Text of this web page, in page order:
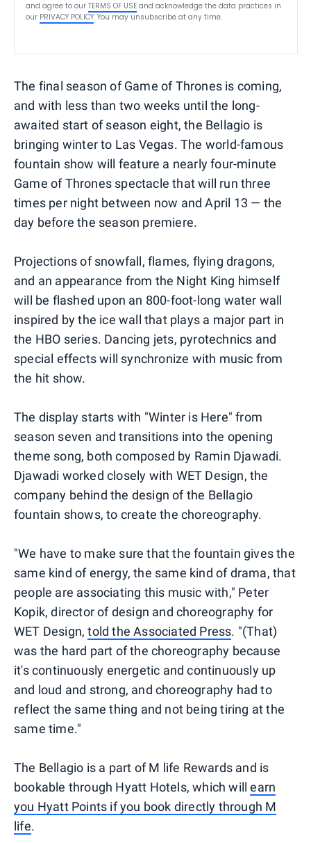
and agree to our TERMS OF USE and acknowledge the data practices in
our PRIVACY POLICY. You may unsubscribe at any time.
The final season of Game of Thrones is coming,
and with less than two weeks until the long-
awaited start of season eight, the Bellagio is
bringing winter to Las Vegas. The world-famous
fountain show will feature a nearly four-minute
Game of Thrones spectacle that will run three
times per night between now and April 13 — the
day before the season premiere.
Projections of snowfall, flames, flying dragons,
and an appearance from the Night King himself
will be flashed upon an 800-foot-long water wall
inspired by the ice wall that plays a major part in
the HBO series. Dancing jets, pyrotechnics and
special effects will synchronize with music from
the hit show.
The display starts with "Winter is Here" from
season seven and transitions into the opening
theme song, both composed by Ramin Djawadi.
Djawadi worked closely with WET Design, the
company behind the design of the Bellagio
fountain shows, to create the choreography.
"We have to make sure that the fountain gives the
same kind of energy, the same kind of drama, that
people are associating this music with," Peter
Kopik, director of design and choreography for
WET Design,told the Associated Press. "(That)
was the hard part of the choreography because
it's continuously energetic and continuously up
and loud and strong, and choreography had to
reflect the same thing and not being tiring at the
same time."
The Bellagio is a part of M life Rewards and is
bookable through Hyatt Hotels, which willearn
you Hyatt Points if you book directly through M
life.